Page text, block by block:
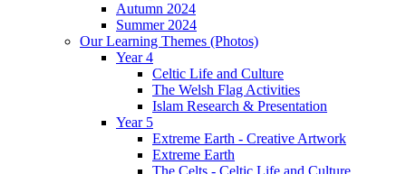
Autumn 2024
Summer 2024
Our Learning Themes (Photos)
Year 4
Celtic Life and Culture
The Welsh Flag Activities
Islam Research & Presentation
Year 5
Extreme Earth - Creative Artwork
Extreme Earth
The Celts - Celtic Life and Culture